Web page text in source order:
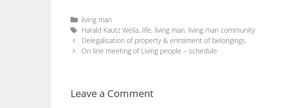
living man
Harald Kautz Wella, life, living man, living man community
Delegalisation of property & enrolment of belongings.
On line meeting of Living people – schedule
Leave a Comment